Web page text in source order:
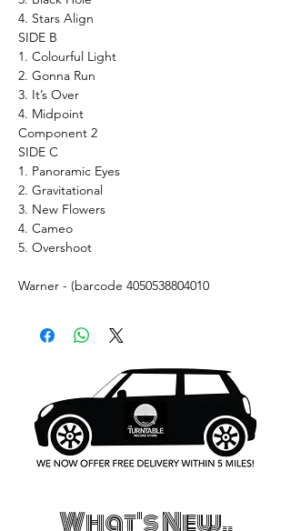
4. Stars Align
SIDE B
1. Colourful Light
2. Gonna Run
3. It’s Over
4. Midpoint
Component 2
SIDE C
1. Panoramic Eyes
2. Gravitational
3. New Flowers
4. Cameo
5. Overshoot
Warner - (barcode 4050538804010
What's New..